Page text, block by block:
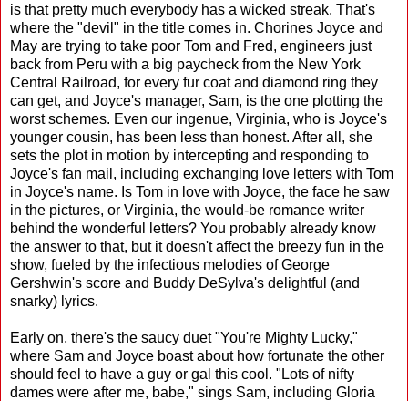
is that pretty much everybody has a wicked streak. That's
where the "devil" in the title comes in. Chorines Joyce and
May are trying to take poor Tom and Fred, engineers just
back from Peru with a big paycheck from the New York
Central Railroad, for every fur coat and diamond ring they
can get, and Joyce's manager, Sam, is the one plotting the
worst schemes. Even our ingenue, Virginia, who is Joyce's
younger cousin, has been less than honest. After all, she
sets the plot in motion by intercepting and responding to
Joyce's fan mail, including exchanging love letters with Tom
in Joyce's name. Is Tom in love with Joyce, the face he saw
in the pictures, or Virginia, the would-be romance writer
behind the wonderful letters? You probably already know
the answer to that, but it doesn't affect the breezy fun in the
show, fueled by the infectious melodies of George
Gershwin's score and Buddy DeSylva's delightful (and
snarky) lyrics.
Early on, there's the saucy duet "You're Mighty Lucky,"
where Sam and Joyce boast about how fortunate the other
should feel to have a guy or gal this cool. "Lots of nifty
dames were after me, babe," sings Sam, including Gloria